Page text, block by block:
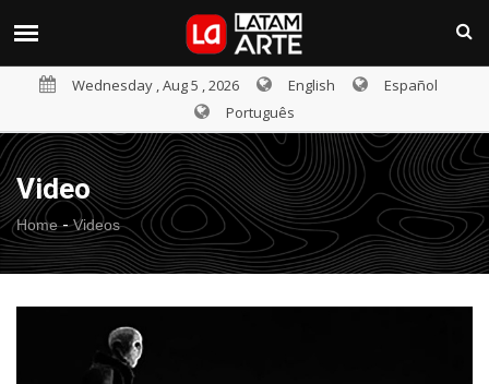
Wednesday , Aug 5 , 2026 English
Español
Português
Video
Home- Videos